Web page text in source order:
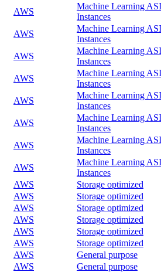
AWS
Machine Learning
Instances
AWS
Machine Learning
Instances
AWS
Machine Learning
Instances
AWS
Machine Learning
Instances
AWS
Machine Learning
Instances
AWS
Machine Learning
Instances
AWS
Machine Learning
Instances
AWS
Machine Learning
Instances
AWS
Storage optimized
AWS
Storage optimized
AWS
Storage optimized
AWS
Storage optimized
AWS
Storage optimized
AWS
Storage optimized
AWS
General purpose
AWS
General purpose